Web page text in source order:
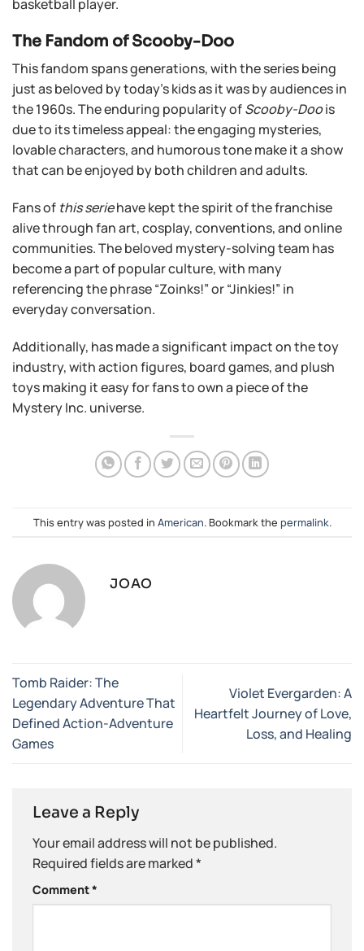
basketball player.
The Fandom of Scooby-Doo
This fandom spans generations, with the series being
just as beloved by today’s kids as it was by audiences in
the 1960s. The enduring popularity ofScooby-Doois
due to its timeless appeal: the engaging mysteries,
lovable characters, and humorous tone make it a show
that can be enjoyed by both children and adults.
Fans of this seriehave kept the spirit of the franchise
alive through fan art, cosplay, conventions, and online
communities. The beloved mystery-solving team has
become a part of popular culture, with many
referencing the phrase “Zoinks!” or “Jinkies!” in
everyday conversation.
Additionally, has made a significant impact on the toy
industry, with action figures, board games, and plush
toys making it easy for fans to own a piece of the
Mystery Inc. universe.
This entry was posted in American. Bookmark the permalink.
JOAO
Tomb Raider: The
Legendary Adventure That
Defined Action-Adventure
Games
Violet Evergarden: A
Heartfelt Journey of Love,
Loss, and Healing
Leave a Reply
Your email address will not be published.
Required fields are marked*
Comment*